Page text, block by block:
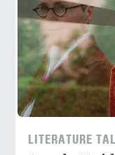
LITERATURE